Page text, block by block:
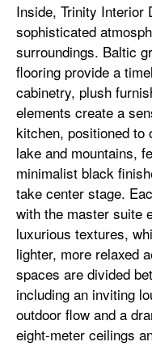
Inside, Trinity Interior
sophisticated
surroundings. Baltic
flooring provide a
cabinetry, plush
elements create a
kitchen, positioned to
lake and mountains,
minimalist black
take center stage.
with the master suite
luxurious textures,
lighter, more relaxed
spaces are divided
including an inviting
outdoor flow and a
eight-meter ceilings